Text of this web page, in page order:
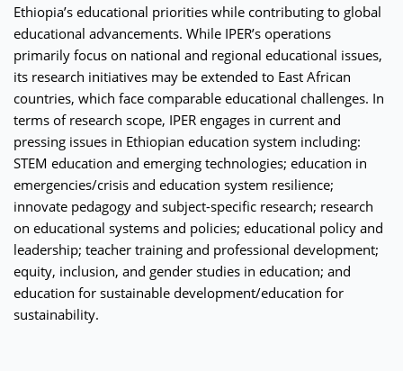
Ethiopia’s educational priorities while contributing to global
educational advancements. While IPER’s operations
primarily focus on national and regional educational issues,
its research initiatives may be extended to East African
countries, which face comparable educational challenges. In
terms of research scope, IPER engages in current and
pressing issues in Ethiopian education system including:
STEM education and emerging technologies; education in
emergencies/crisis and education system resilience;
innovate pedagogy and subject-specific research; research
on educational systems and policies; educational policy and
leadership; teacher training and professional development;
equity, inclusion, and gender studies in education; and
education for sustainable development/education for
sustainability.